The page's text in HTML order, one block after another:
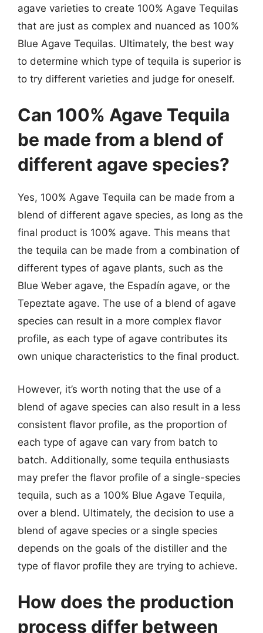
agave varieties to create 100% Agave Tequilas
that are just as complex and nuanced as 100%
Blue Agave Tequilas. Ultimately, the best way
to determine which type of tequila is superior is
to try different varieties and judge for oneself.
Can 100% Agave Tequila
be made from a blend of
different agave species?
Yes, 100% Agave Tequila can be made from a
blend of different agave species, as long as the
final product is 100% agave. This means that
the tequila can be made from a combination of
different types of agave plants, such as the
Blue Weber agave, the Espadín agave, or the
Tepeztate agave. The use of a blend of agave
species can result in a more complex flavor
profile, as each type of agave contributes its
own unique characteristics to the final product.
However, it’s worth noting that the use of a
blend of agave species can also result in a less
consistent flavor profile, as the proportion of
each type of agave can vary from batch to
batch. Additionally, some tequila enthusiasts
may prefer the flavor profile of a single-species
tequila, such as a 100% Blue Agave Tequila,
over a blend. Ultimately, the decision to use a
blend of agave species or a single species
depends on the goals of the distiller and the
type of flavor profile they are trying to achieve.
How does the production
process differ between